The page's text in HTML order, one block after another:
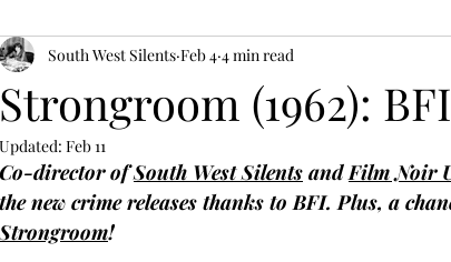
Strongroom (1962): BFI
South West Silents Feb 4 4 min read
Updated: Feb 11
Co-director of South West Silents and Film Noir
the new crime releases thanks to BFI. Plus, a
Strongroom!